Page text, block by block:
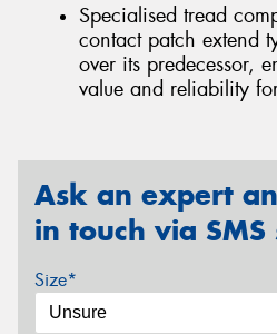
Specialised tread
contact patch extend
over its predecessor,
value and reliability
Ask an expert
in touch via
Size*